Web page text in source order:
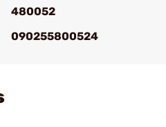
480052
090255800524